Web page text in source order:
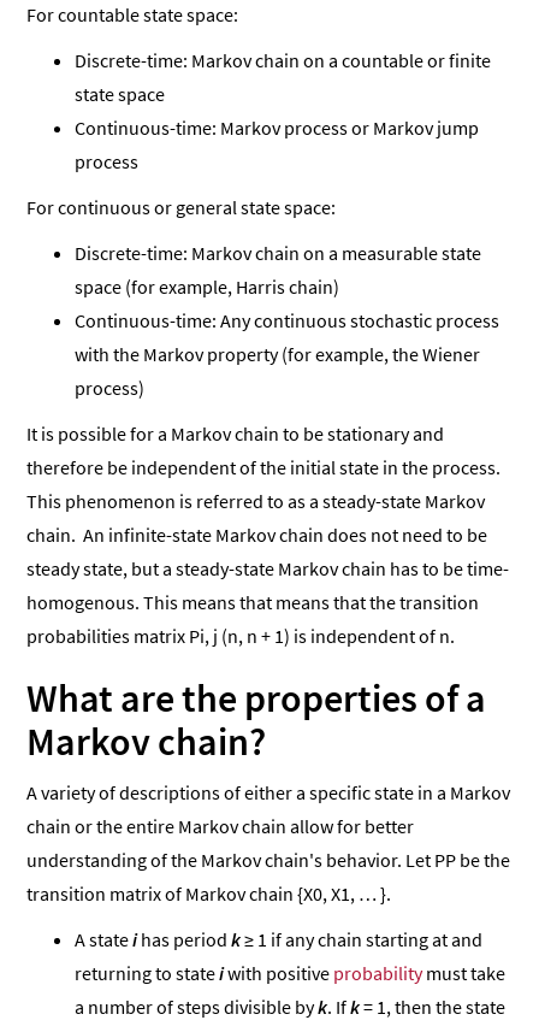
For countable state space:
Discrete-time: Markov chain on a countable or finite
state space
Continuous-time: Markov process or Markov jump
process
For continuous or general state space:
Discrete-time: Markov chain on a measurable state
space (for example, Harris chain)
Continuous-time: Any continuous stochastic process
with the Markov property (for example, the Wiener
process)
It is possible for a Markov chain to be stationary and
therefore be independent of the initial state in the process.
This phenomenon is referred to as a steady-state Markov
chain. An infinite-state Markov chain does not need to be
steady state, but a steady-state Markov chain has to be time-
homogenous. This means that means that the transition
probabilities matrix Pi, j (n, n + 1) is independent of n.
What are the properties of a
Markov chain?
A variety of descriptions of either a specific state in a Markov
chain or the entire Markov chain allow for better
understanding of the Markov chain's behavior. Let PP be the
transition matrix of Markov chain {X0, X1, … }.
A stateihas periodk≥ 1 if any chain starting at and
returning to stateiwith positive probabilitymust take
a number of steps divisible byk. Ifk= 1, then the state